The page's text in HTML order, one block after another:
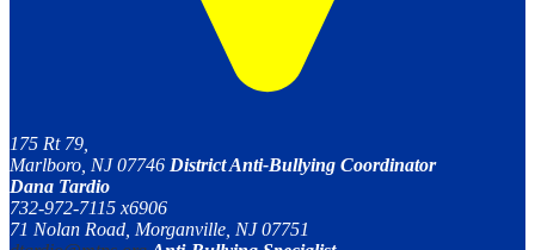
175 Rt 79,
Marlboro, NJ 07746 District Anti-Bullying Coordinator
Dana Tardio
732-972-7115 x6906
71 Nolan Road, Morganville, NJ 07751